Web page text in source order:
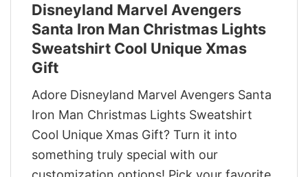
Disneyland Marvel Avengers
Santa Iron Man Christmas Lights
Sweatshirt Cool Unique Xmas
Gift
Adore Disneyland Marvel Avengers Santa
Iron Man Christmas Lights Sweatshirt
Cool Unique Xmas Gift? Turn it into
something truly special with our